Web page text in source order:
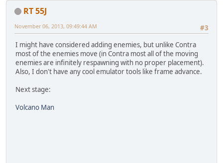
RT 55J
#3
November 06, 2013, 09:49:44 AM
I might have considered adding enemies, but unlike Contra
most of the enemies move (in Contra most all of the moving
enemies are infinitely respawning with no proper placement).
Also, I don't have any cool emulator tools like frame advance.
Next stage:
Volcano Man